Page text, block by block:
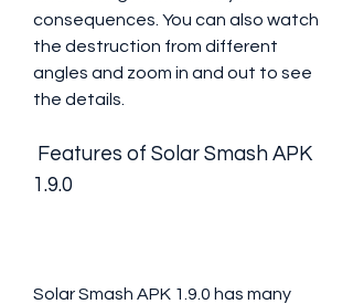
consequences. You can also watch
the destruction from different
angles and zoom in and out to see
the details.
1.9.0
Solar Smash APK 1.9.0 has many